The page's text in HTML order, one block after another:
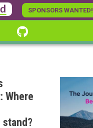
SPONSORS WANTED!
Bluesky
Where